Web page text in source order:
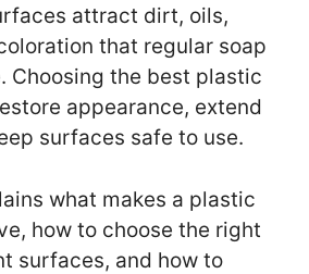
attract dirt, oils,
that regular soap
Choosing the best plastic
appearance, extend
surfaces safe to use.
what makes a plastic
how to choose the right
surfaces, and how to